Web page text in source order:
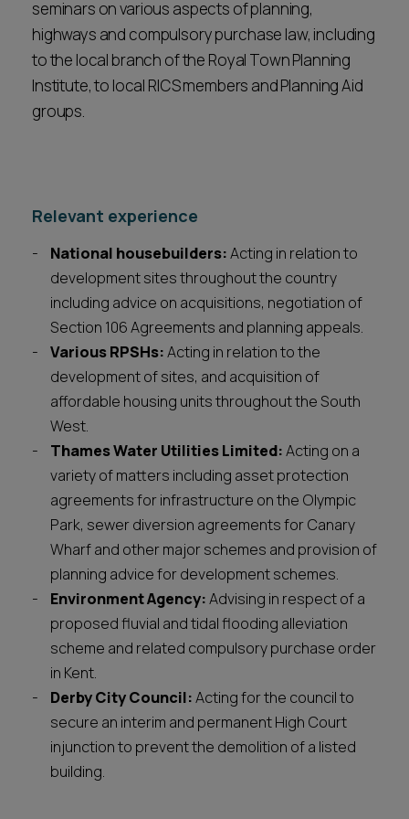
seminars on various aspects of planning,
highways and compulsory purchase law, including
to the local branch of the Royal Town Planning
Institute, to local RICS members and Planning Aid
groups.
Relevant experience
National housebuilders:Acting in relation to
development sites throughout the country
including advice on acquisitions, negotiation of
Section 106 Agreements and planning appeals.
Various RPSHs:Acting in relation to the
development of sites, and acquisition of
affordable housing units throughout the South
West.
Thames Water Utilities Limited:Acting on a
variety of matters including asset protection
agreements for infrastructure on the Olympic
Park, sewer diversion agreements for Canary
Wharf and other major schemes and provision of
planning advice for development schemes.
Environment Agency:Advising in respect of a
proposed fluvial and tidal flooding alleviation
scheme and related compulsory purchase order
in Kent.
Derby City Council:Acting for the council to
secure an interim and permanent High Court
injunction to prevent the demolition of a listed
building.